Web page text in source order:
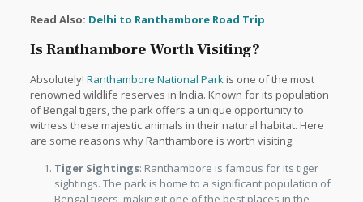
Read Also: Delhi to Ranthambore Road Trip
Is Ranthambore Worth Visiting?
Absolutely! Ranthambore National Parkis one of the most
renowned wildlife reserves in India. Known for its population
of Bengal tigers, the park offers a unique opportunity to
witness these majestic animals in their natural habitat. Here
are some reasons why Ranthambore is worth visiting:
Tiger Sightings: Ranthambore is famous for its tiger
sightings. The park is home to a significant population of
Bengal tigers, making it one of the best places in the